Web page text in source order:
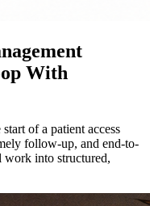
With
of a patient access
follow-up, and end-to-
work into structured,